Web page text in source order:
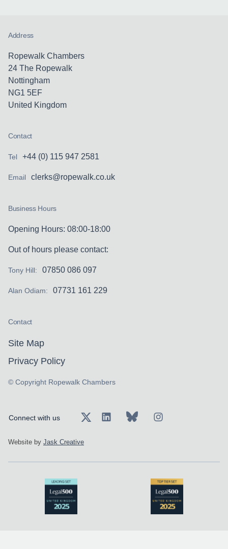
Address
Ropewalk Chambers
24 The Ropewalk
Nottingham
NG1 5EF
United Kingdom
Contact
Tel +44 (0) 115 947 2581
Email clerks@ropewalk.co.uk
Business Hours
Opening Hours: 08:00-18:00
Out of hours please contact:
Tony Hill: 07850 086 097
Alan Odiam: 07731 161 229
Contact
Site Map
Privacy Policy
© Copyright Ropewalk Chambers
Connect with us
Website by Jask Creative